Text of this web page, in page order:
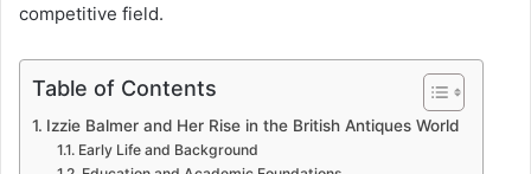
competitive field.
Table of Contents
Izzie Balmer and Her Rise in the British Antiques World
Early Life and Background